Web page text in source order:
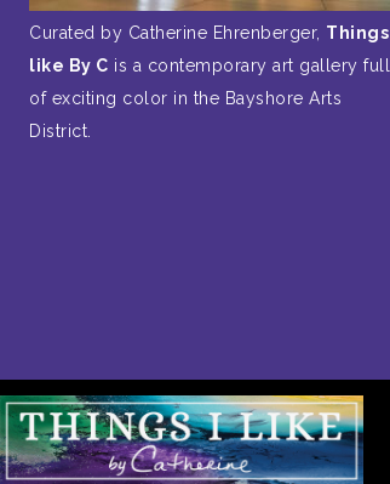
Curated by Catherine Ehrenberger, Things I
like By C is a contemporary art gallery full
of exciting color in the Bayshore Arts
District.